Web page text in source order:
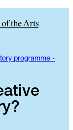
programme -